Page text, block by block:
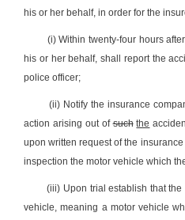
his or her behalf, in order for the
(i) Within twenty-four hours
his or her behalf, shall report the
police officer;
(ii) Notify the insurance
action arising out ofsuch the
upon written request of the
inspection the motor vehicle which
(iii) Upon trial establish that
vehicle, meaning a motor vehicle